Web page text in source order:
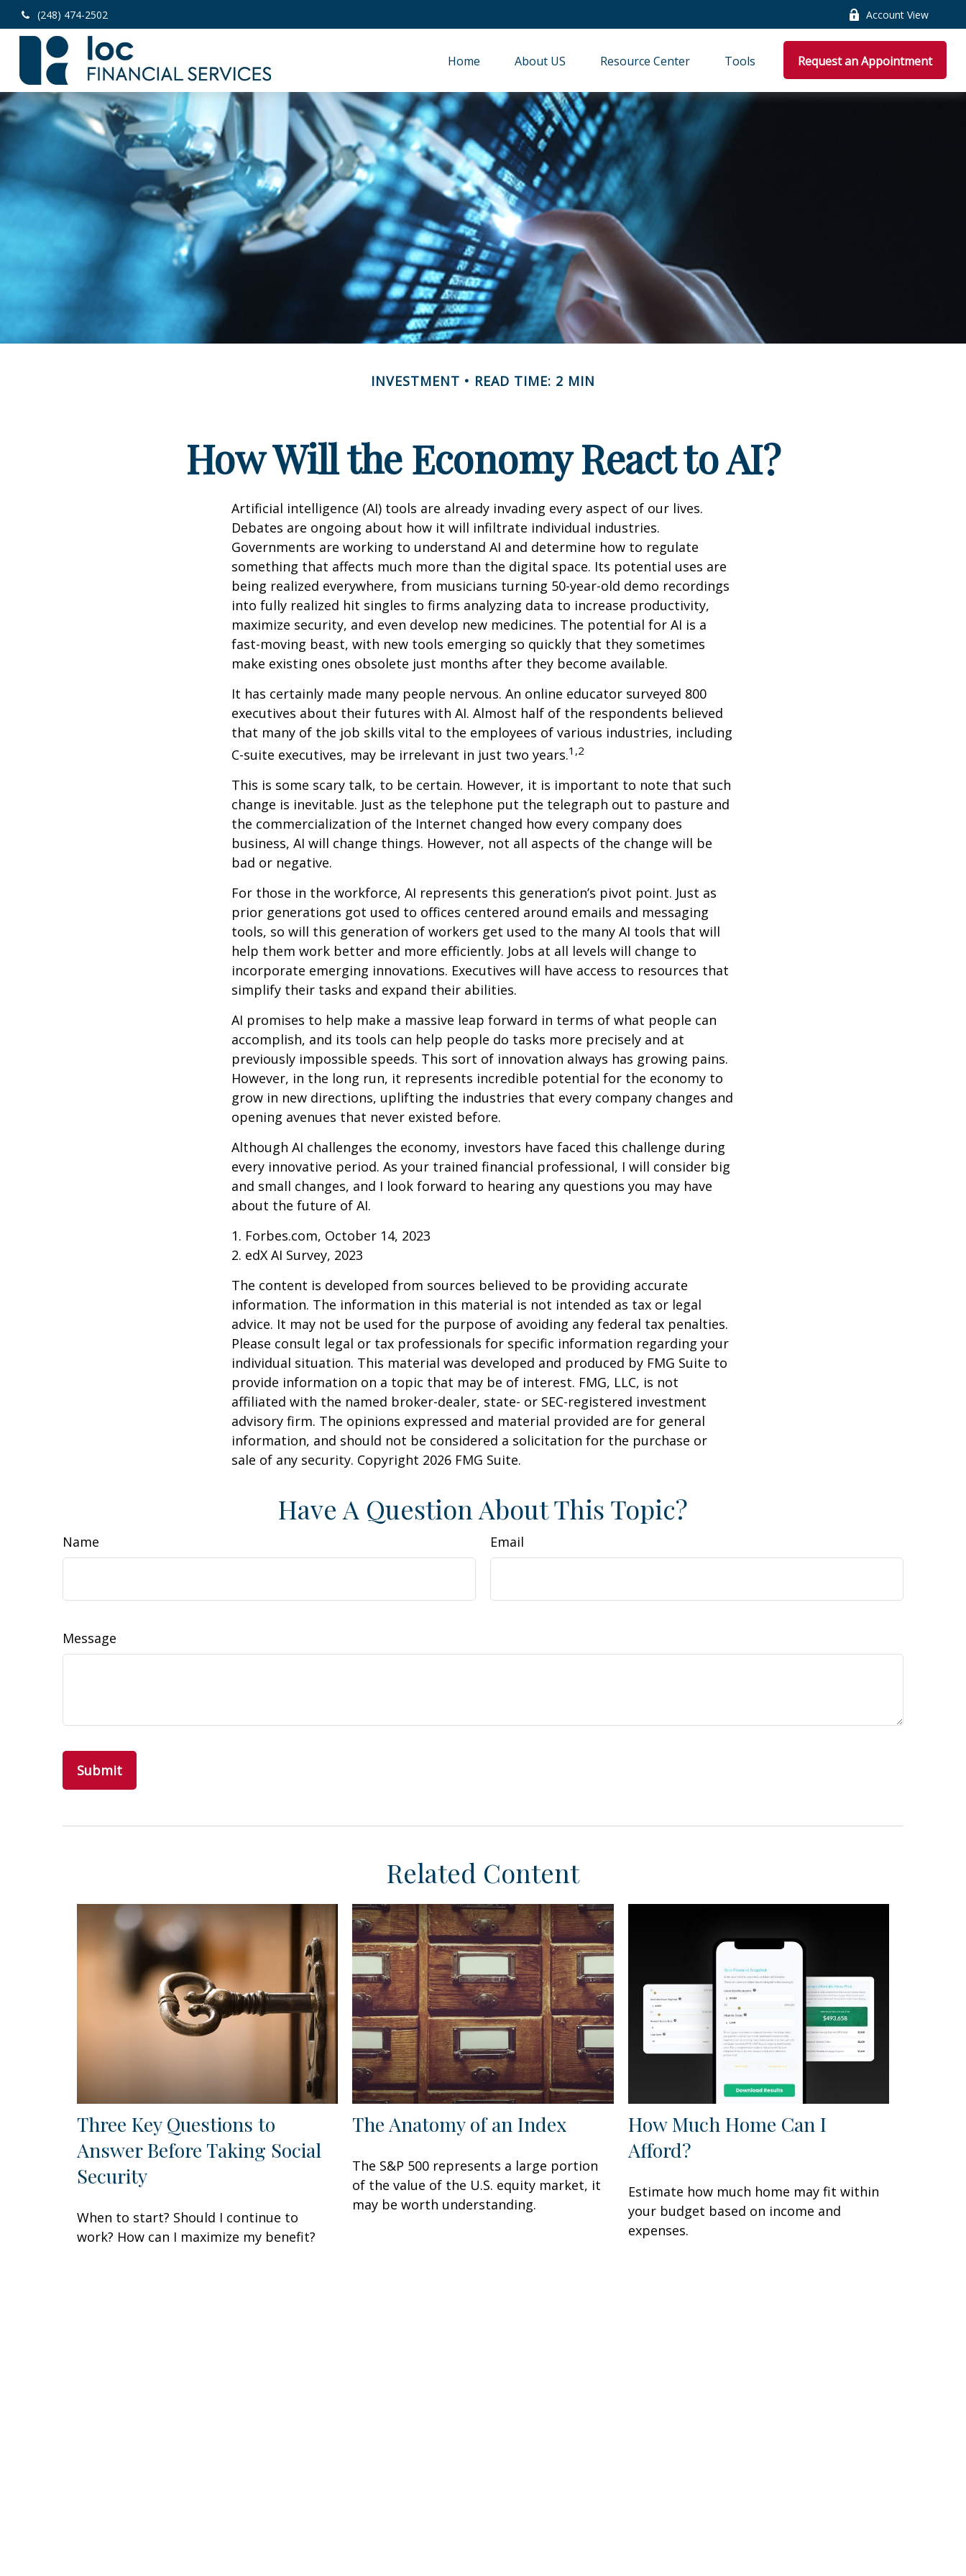
(248) 474-2502 Account View
Home About US Resource Center Tools Request an Appointment
INVESTMENT READ TIME: 2 MIN
How Will the Economy React to AI?
Artificial intelligence (AI) tools are already invading every aspect of our lives.
Debates are ongoing about how it will infiltrate individual industries.
Governments are working to understand AI and determine how to regulate
something that affects much more than the digital space. Its potential uses are
being realized everywhere, from musicians turning 50-year-old demo recordings
into fully realized hit singles to firms analyzing data to increase productivity,
maximize security, and even develop new medicines. The potential for AI is a
fast-moving beast, with new tools emerging so quickly that they sometimes
make existing ones obsolete just months after they become available.
It has certainly made many people nervous. An online educator surveyed 800
executives about their futures with AI. Almost half of the respondents believed
that many of the job skills vital to the employees of various industries, including
C-suite executives, may be irrelevant in just two years.1,2
This is some scary talk, to be certain. However, it is important to note that such
change is inevitable. Just as the telephone put the telegraph out to pasture and
the commercialization of the Internet changed how every company does
business, AI will change things. However, not all aspects of the change will be
bad or negative.
For those in the workforce, AI represents this generation’s pivot point. Just as
prior generations got used to offices centered around emails and messaging
tools, so will this generation of workers get used to the many AI tools that will
help them work better and more efficiently. Jobs at all levels will change to
incorporate emerging innovations. Executives will have access to resources that
simplify their tasks and expand their abilities.
AI promises to help make a massive leap forward in terms of what people can
accomplish, and its tools can help people do tasks more precisely and at
previously impossible speeds. This sort of innovation always has growing pains.
However, in the long run, it represents incredible potential for the economy to
grow in new directions, uplifting the industries that every company changes and
opening avenues that never existed before.
Although AI challenges the economy, investors have faced this challenge during
every innovative period. As your trained financial professional, I will consider big
and small changes, and I look forward to hearing any questions you may have
about the future of AI.
1. Forbes.com, October 14, 2023
2. edX AI Survey, 2023
The content is developed from sources believed to be providing accurate
information. The information in this material is not intended as tax or legal
advice. It may not be used for the purpose of avoiding any federal tax penalties.
Please consult legal or tax professionals for specific information regarding your
individual situation. This material was developed and produced by FMG Suite to
provide information on a topic that may be of interest. FMG, LLC, is not
affiliated with the named broker-dealer, state- or SEC-registered investment
advisory firm. The opinions expressed and material provided are for general
information, and should not be considered a solicitation for the purchase or
sale of any security. Copyright 2026 FMG Suite.
Have A Question About This Topic?
Name Email
Message
Related Content
Three Key Questions to
Answer Before Taking Social
Security
When to start? Should I continue to
work? How can I maximize my benefit?
The Anatomy of an Index
The S&P 500 represents a large portion
of the value of the U.S. equity market, it
may be worth understanding.
How Much Home Can I
Afford?
Estimate how much home may fit within
your budget based on income and
expenses.